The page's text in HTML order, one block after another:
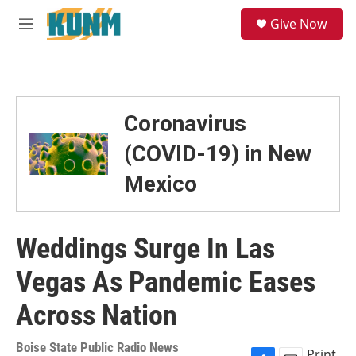
Skip to main content
M
Give Now
Coronavirus
(COVID-19) in New
Mexico
Weddings Surge In Las
Vegas As Pandemic Eases
Across Nation
Boise State Public Radio News